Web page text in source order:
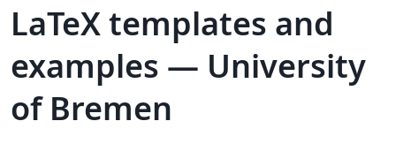
LaTeX templates and
examples — University
of Bremen